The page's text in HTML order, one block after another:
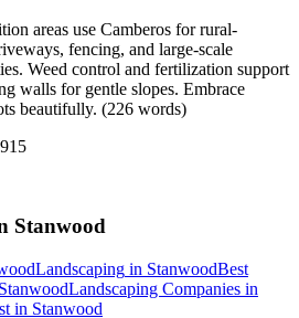
areas use Camberos for rural-
fencing, and large-scale
Weed control and fertilization support
walls for gentle slopes. Embrace
beautifully. (226 words)
Stanwood
Landscaping in StanwoodBest
StanwoodLandscaping Companies in
in Stanwood